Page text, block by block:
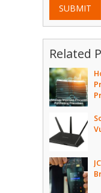
SUBMIT
Related